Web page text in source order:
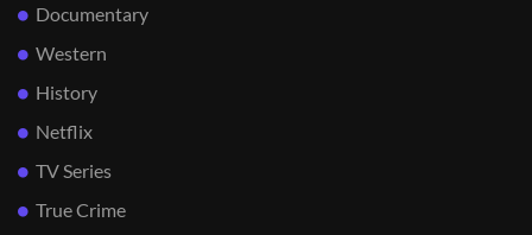
Documentary
Western
History
Netflix
TV Series
True Crime